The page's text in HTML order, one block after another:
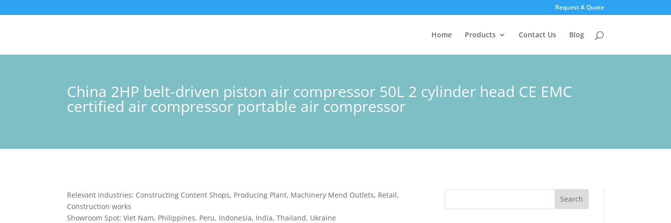
Request A Quote
Home Products Contact Us Blog
China 2HP belt-driven piston air compressor 50L 2 cylinder head CE EMC
certified air compressor portable air compressor
Relevant Industries: Constructing Content Shops, Producing Plant, Machinery Mend Outlets, Retail,
Construction works
Showroom Spot: Viet Nam, Philippines, Peru, Indonesia, India, Thailand, Ukraine
Search